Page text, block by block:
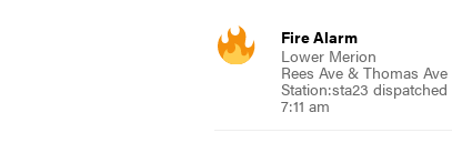
Fire Alarm
Lower Merion
Rees Ave & Thomas Ave
Station:sta23 dispatched
7:11 am